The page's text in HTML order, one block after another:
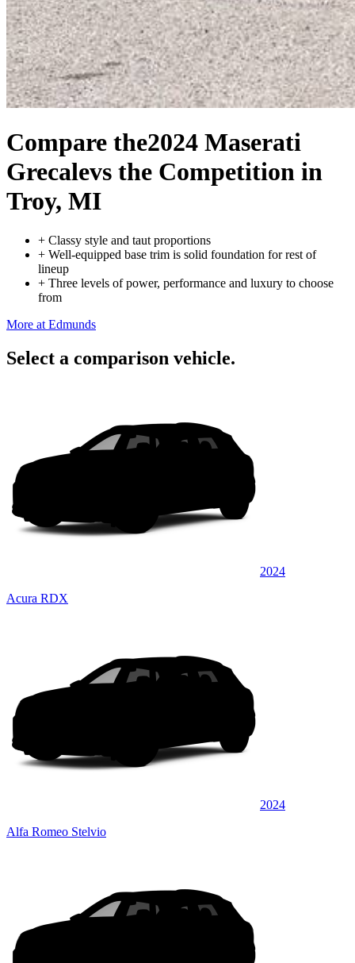
Compare the2024 Maserati
Grecalevs the Competition in
Troy, MI
+ Classy style and taut proportions
+ Well-equipped base trim is solid foundation for rest of
lineup
+ Three levels of power, performance and luxury to choose
from
More at Edmunds
Select a comparison vehicle.
2024
Acura RDX
2024
Alfa Romeo Stelvio